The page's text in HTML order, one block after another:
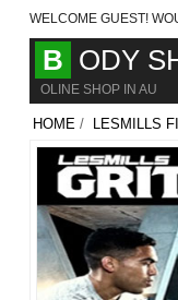
WELCOME GUEST!
B ODY
OLINE SHOP IN AU
HOME / LESMILLS